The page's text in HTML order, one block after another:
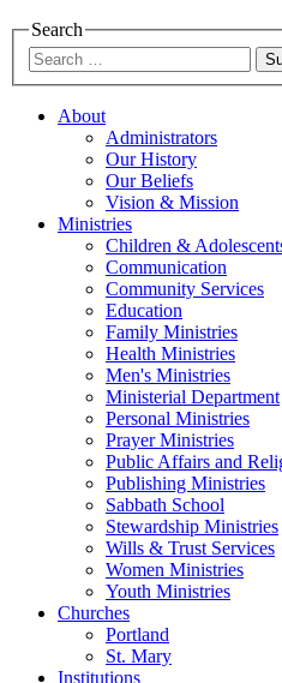
Search
About
Administrators
Our History
Our Beliefs
Vision & Mission
Ministries
Children &
Communication
Community Services
Education
Family Ministries
Health Ministries
Men's Ministries
Ministerial Department
Personal Ministries
Prayer Ministries
Public Affairs and
Publishing Ministries
Sabbath School
Stewardship Ministries
Wills & Trust Services
Women Ministries
Youth Ministries
Churches
Portland
St. Mary
Institutions